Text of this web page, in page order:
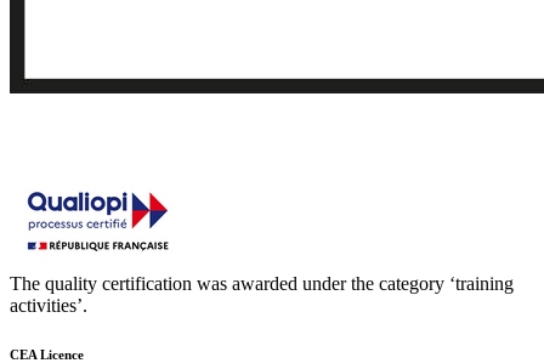
The quality certification was awarded under the category ‘training
activities’.
CEA Licence